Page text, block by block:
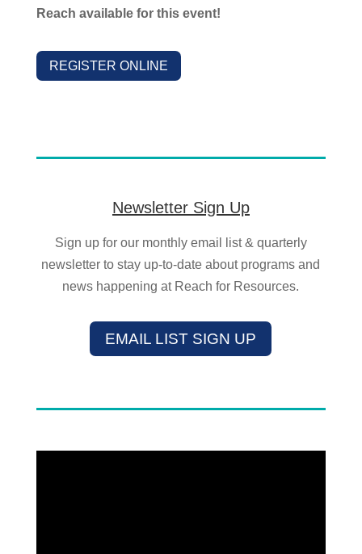
Reach available for this event!
REGISTER ONLINE
Newsletter Sign Up
Sign up for our monthly email list & quarterly
newsletter to stay up-to-date about programs and
news happening at Reach for Resources.
EMAIL LIST SIGN UP